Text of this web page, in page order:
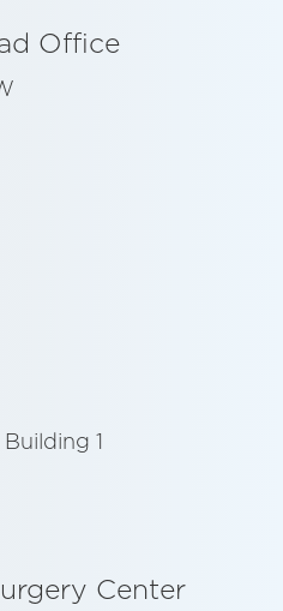
Office
1
Center